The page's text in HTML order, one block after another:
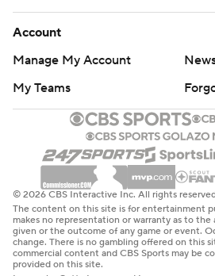
Account
Manage My Account
My Teams
© 2026 CBS Interactive Inc. All rights
The content on this site is for entertainment
makes no representation or warranty as to
given or the outcome of any game or event.
change. There is no gambling offered on this
commercial content and CBS Sports may be
provided on this site.